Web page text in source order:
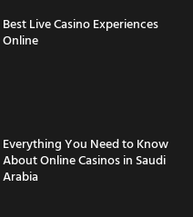
Best Live Casino Experiences
Online
Everything You Need to Know
About Online Casinos in Saudi
Arabia